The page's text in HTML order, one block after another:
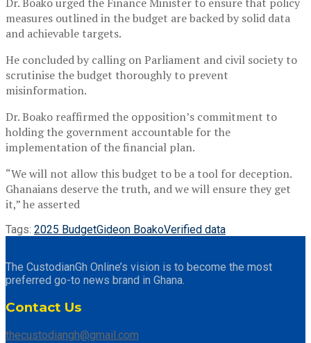
measures outlined in the budget are backed by solid data
and achievable targets.
He concluded by calling on Parliament and civil society to
scrutinise the budget thoroughly to prevent
misinformation.
Dr. Boako reaffirmed the opposition’s commitment to
holding the government accountable for the
implementation of the financial plan.
“We will not allow this budget to be a tool for deception.
Ghanaians deserve the truth, and we will ensure they get
it,” he asserted
Tags: 2025 BudgetGideon BoakoVerified data
The CustodianGh Online’s vision is to become the most
preferred go-to news brand in Ghana.
Contact Us
thecustodiangh@gmail.com